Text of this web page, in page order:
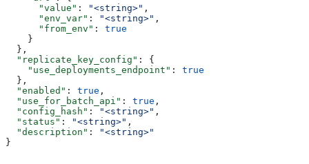
      "value"
: "<string>" ,
      "env_var"
: "<string>" ,
      "from_env"
: true
    }
  },
  "replicate_key_config"
: {
    "use_deployments_endpoint"
: true
  },
  "enabled"
: true ,
  "use_for_batch_api"
: true ,
  "config_hash"
: "<string>" ,
  "status"
: "<string>" ,
  "description"
:
"<string>"
}